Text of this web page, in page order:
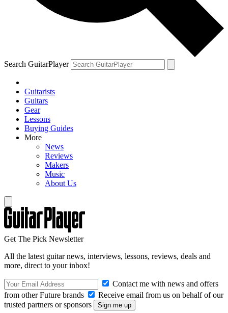
Search GuitarPlayer
Guitarists
Guitars
Gear
Lessons
Buying Guides
More
News
Reviews
Makers
Music
About Us
Get The Pick Newsletter
All the latest guitar news, interviews, lessons, reviews, deals and
more, direct to your inbox!
Contact me with news and offers
from other Future brands
Receive email from us on behalf of our
trusted partners or sponsors